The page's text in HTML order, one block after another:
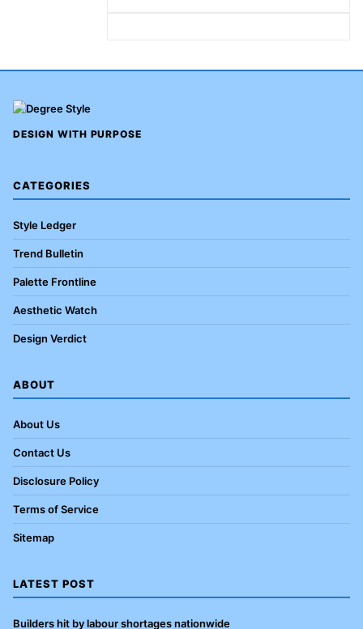
DESIGN WITH PURPOSE
CATEGORIES
Style Ledger
Trend Bulletin
Palette Frontline
Aesthetic Watch
Design Verdict
ABOUT
About Us
Contact Us
Disclosure Policy
Terms of Service
Sitemap
LATEST POST
Builders hit by labour shortages nationwide